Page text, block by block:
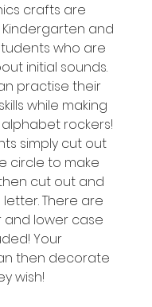
crafts are
and
who are
initial sounds.
practise their
while making
rockers!
simply cut out
circle to make
cut out and
There are
lower case
Your
then decorate
wish!